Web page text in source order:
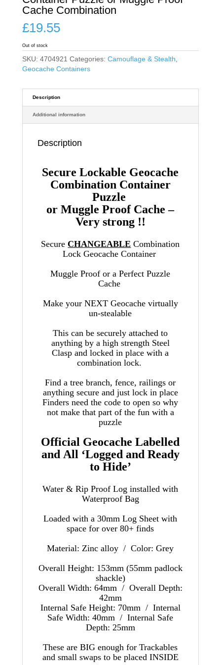
Cache Combination
£19.55
Out of stock
SKU: 4704921 Categories: Camouflage & Stealth,
Geocache Containers
Description
Additional information
Description
Secure Lockable Geocache
Combination Container
Puzzle
or Muggle Proof Cache –
Very strong !!
SecureCHANGEABLE Combination
Lock Geocache Container
Muggle Proof or a Perfect Puzzle
Cache
Make your NEXT Geocache virtually
un-stealable
This can be securely attached to
anything by a high strength Steel
Claspand locked in place with a
combination lock.
Find a tree branch, fence, railings or
anything secure and just lock in place
Finders need the code to open so why
not make that part of the fun with a
puzzle
Official Geocache Labelled
and All ‘Logged and Ready
to Hide’
Water & Rip Proof Log installed with
Waterproof Bag
Loaded with a 30mm Log Sheet with
space for over 80+ finds
Material: Zinc alloy /Color: Grey
Overall Height: 153mm (55mm padlock
shackle)
Overall Width: 64mm / Overall Depth:
42mm
Internal Safe Height: 70mm / Internal
Safe Width: 40mm / Internal Safe
Depth: 25mm
These are BIG enough for Trackables
and small swaps to be placed INSIDE